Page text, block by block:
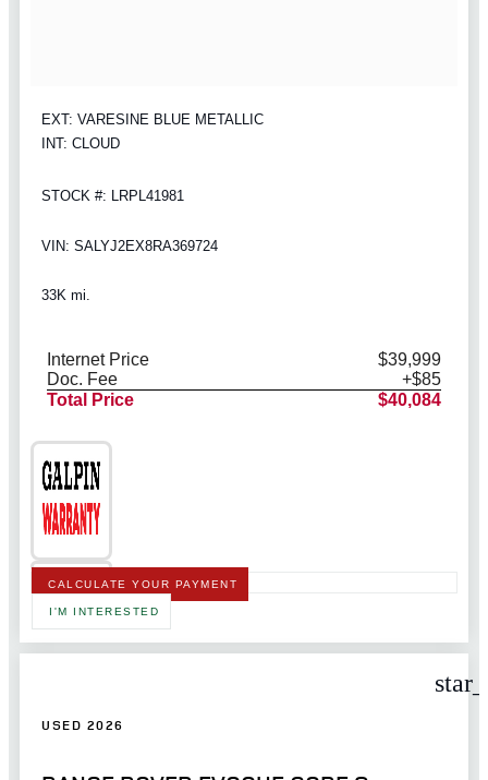
EXT: VARESINE BLUE METALLIC
INT: CLOUD
STOCK #: LRPL41981
VIN: SALYJ2EX8RA369724
33K mi.
Internet Price
$39,999
Doc. Fee
+$85
Total Price
$40,084
CALCULATE YOUR PAYMENT
I'M INTERESTED
USED 2026